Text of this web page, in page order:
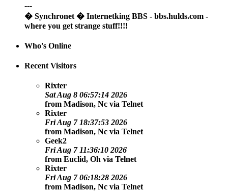
---
� Synchronet � Internetking BBS - bbs.hulds.com -
where you get strange stuff!!!!
Who's Online
Recent Visitors
Rixter
Sat Aug 8 06:57:14 2026
from Madison, Nc via Telnet
Rixter
Fri Aug 7 18:37:53 2026
from Madison, Nc via Telnet
Geek2
Fri Aug 7 11:36:10 2026
from Euclid, Oh via Telnet
Rixter
Fri Aug 7 06:18:28 2026
from Madison, Nc via Telnet